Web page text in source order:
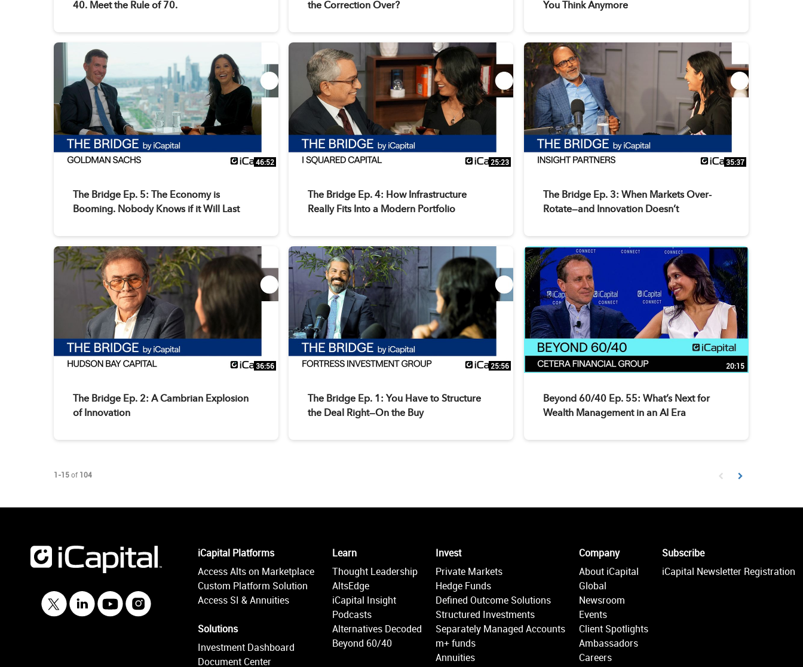
40. Meet the Rule of 70.
the Correction Over?
You Think Anymore
46:52
The Bridge Ep. 5: The Economy is
Booming. Nobody Knows if it Will Last
25:23
The Bridge Ep. 4: How Infrastructure
Really Fits Into a Modern Portfolio
35:37
The Bridge Ep. 3: When Markets Over-
Rotate—and Innovation Doesn’t
36:56
The Bridge Ep. 2: A Cambrian Explosion
of Innovation
25:56
The Bridge Ep. 1: You Have to Structure
the Deal Right—On the Buy
20:15
Beyond 60/40 Ep. 55: What’s Next for
Wealth Management in an AI Era
Currently loaded videos are 1 through 15 of 104 total videos.
1-15of 104 First page loaded, no
Load Next Page
iCapital Platforms
Access Alts on Marketplace
Custom Platform Solution
Access SI & Annuities
Solutions
Investment Dashboard
Document Center
Learn
Thought Leadership
AltsEdge
iCapital Insight
Podcasts
Alternatives Decoded
Beyond 60/40
Invest
Private Markets
Hedge Funds
Defined Outcome Solutions
Structured Investments
Separately Managed Accounts
m+ funds
Annuities
Company
About iCapital
Global
Newsroom
Events
Client Spotlights
Ambassadors
Careers
Subscribe
iCapital Newsletter Registration